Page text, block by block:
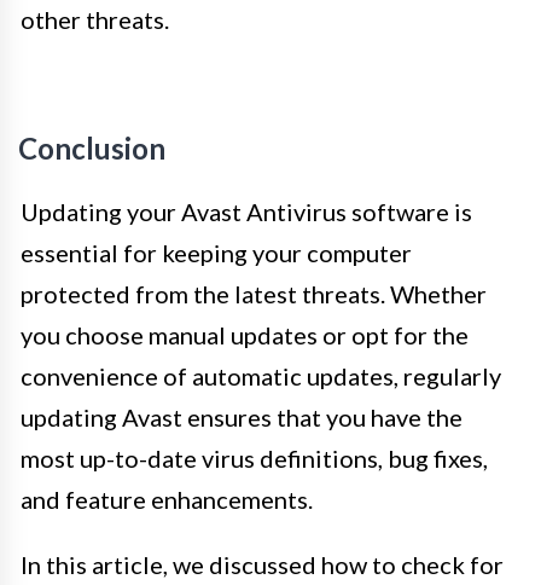
other threats.
Conclusion
Updating your Avast Antivirus software is
essential for keeping your computer
protected from the latest threats. Whether
you choose manual updates or opt for the
convenience of automatic updates, regularly
updating Avast ensures that you have the
most up-to-date virus definitions, bug fixes,
and feature enhancements.
In this article, we discussed how to check for